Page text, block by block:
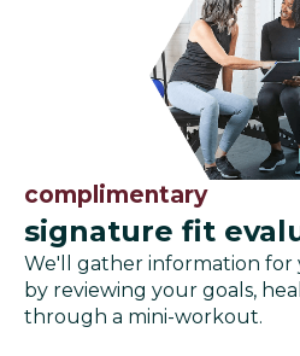
complimentary
signature fit
We'll gather information for
by reviewing your goals,
through a mini-workout.